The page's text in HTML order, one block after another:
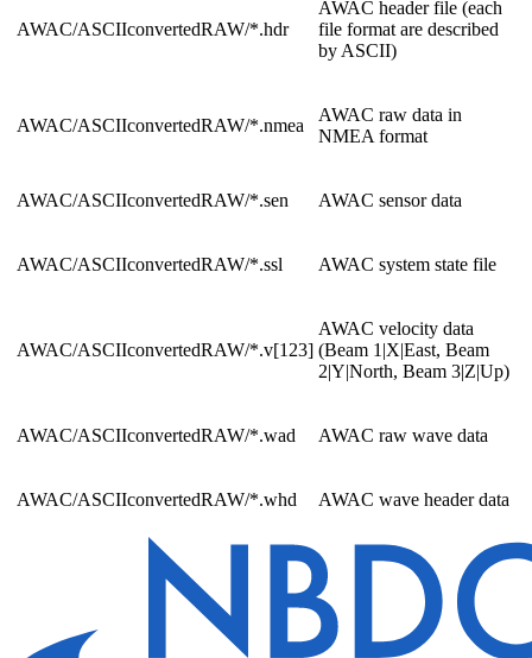
AWAC/ASCIIconvertedRAW/*.hdr
AWAC header file (each
file format are described
by ASCII)
AWAC/ASCIIconvertedRAW/*.nmea
AWAC raw data in
NMEA format
AWAC/ASCIIconvertedRAW/*.sen AWAC sensor data
AWAC/ASCIIconvertedRAW/*.ssl AWAC system state file
AWAC/ASCIIconvertedRAW/*.v[123]
AWAC velocity data
(Beam 1|X|East, Beam
2|Y|North, Beam 3|Z|Up)
AWAC/ASCIIconvertedRAW/*.wad AWAC raw wave data
AWAC/ASCIIconvertedRAW/*.whd AWAC wave header data